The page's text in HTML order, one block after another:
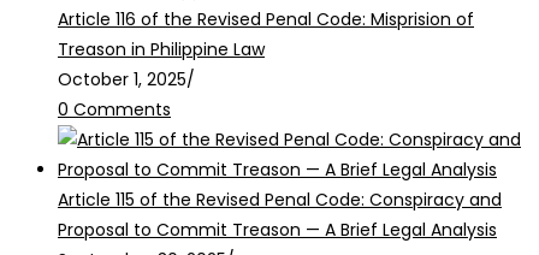
Article 116 of the Revised Penal Code: Misprision of
Treason in Philippine Law
October 1, 2025/
0 Comments
Article 115 of the Revised Penal Code: Conspiracy and
Proposal to Commit Treason — A Brief Legal Analysis